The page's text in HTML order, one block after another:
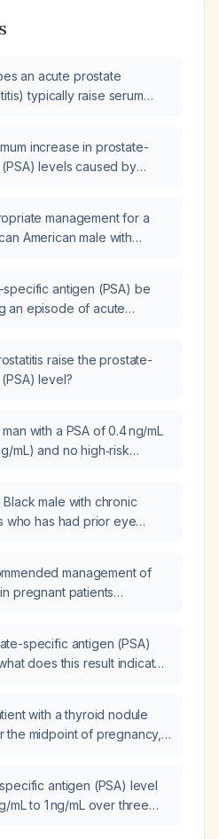
an acute prostate
typically raise serum
increase in prostate-
levels caused by
management for a
American male with
pain?
antigen (PSA) be
an episode of acute
raise the prostate-
level?
with a PSA of 0.4 ng/mL
mL) and no high‑risk
male with chronic
who has had prior eye
steroids?
management of
pregnant patients
specific antigen (PSA)
does this result indicate
with a thyroid nodule
midpoint of pregnancy,
antigen (PSA) level
mL to 1 ng/mL over three